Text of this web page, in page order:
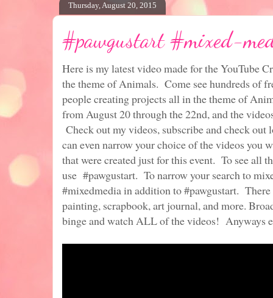
Thursday, August 20, 2015
#pawgustart #mixed-
Here is my latest video made for the YouTube
the theme of Animals. Come see hundreds of
people creating projects all in the theme of
from August 20 through the 22nd, and the
Check out my videos, subscribe and check
can even narrow your choice of the videos you
that were created just for this event. To see all
use #pawgustart. To narrow your search to
#mixedmedia in addition to #pawgustart.
painting, scrapbook, art journal, and more.
binge and watch ALL of the videos! Anyways